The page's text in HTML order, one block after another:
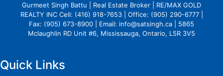
Gurmeet Singh Battu | Real Estate Broker | RE/MAX GOLD
REALTY INC Cell: (416) 918-7653 | Office: (905) 290-6777 |
Fax: (905) 673-8900 | Email: info@satsingh.ca | 5865
Mclaughlin RD Unit #6, Mississauga, Ontario, L5R 3V5
Quick Links